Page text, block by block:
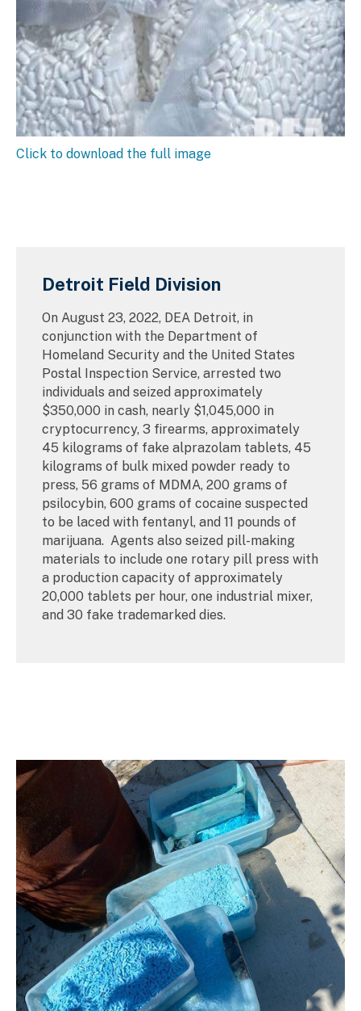
Click to download the full image
Detroit Field Division
On August 23, 2022, DEA Detroit, in
conjunction with the Department of
Homeland Security and the United States
Postal Inspection Service, arrested two
individuals and seized approximately
$350,000 in cash, nearly $1,045,000 in
cryptocurrency, 3 firearms, approximately
45 kilograms of fake alprazolam tablets, 45
kilograms of bulk mixed powder ready to
press, 56 grams of MDMA, 200 grams of
psilocybin, 600 grams of cocaine suspected
to be laced with fentanyl, and 11 pounds of
marijuana. Agents also seized pill-making
materials to include one rotary pill press with
a production capacity of approximately
20,000 tablets per hour, one industrial mixer,
and 30 fake trademarked dies.